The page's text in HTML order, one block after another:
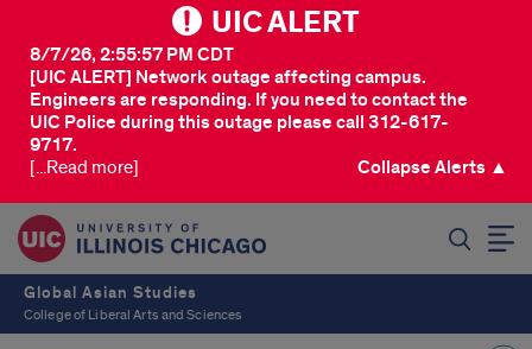
UIC ALERT
[UIC ALERT] Network outage affecting campus.
Engineers are responding. If you need to contact the
UIC Police during this outage please call 312-617-
9717.
8/7/26, 2:55:57 PM CDT
[...Read more] Collapse Alerts ▲
Global Asian Studies
College of Liberal Arts and Sciences